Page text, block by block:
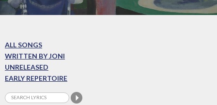
ALL SONGS
WRITTEN BY JONI
UNRELEASED
EARLY REPERTOIRE